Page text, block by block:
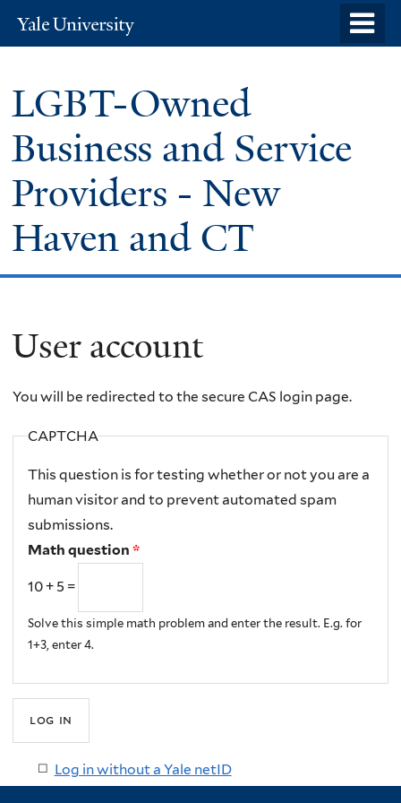
Yale
University
LGBT-Owned
Business and Service
Providers - New
Haven and CT
User account
You will be redirected to the secure CAS login page.
CAPTCHA
This question is for testing whether or not you are a
human visitor and to prevent automated spam
submissions.
Math question *
10 + 5 =
Solve this simple math problem and enter the result. E.g. for
1+3, enter 4.
Log in without a Yale netID